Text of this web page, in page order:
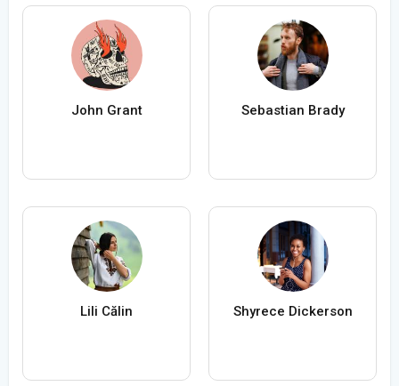
John Grant Sebastian Brady
Lili Călin Shyrece Dickerson